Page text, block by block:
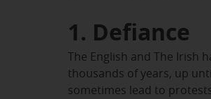
1. Defiance
The English and The Irish
thousands of years, up
sometimes lead to